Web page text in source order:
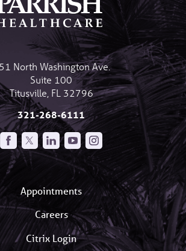
North Washington Ave.
Suite 100
Titusville, FL 32796
321-268-6111
Appointments
Careers
Citrix Login